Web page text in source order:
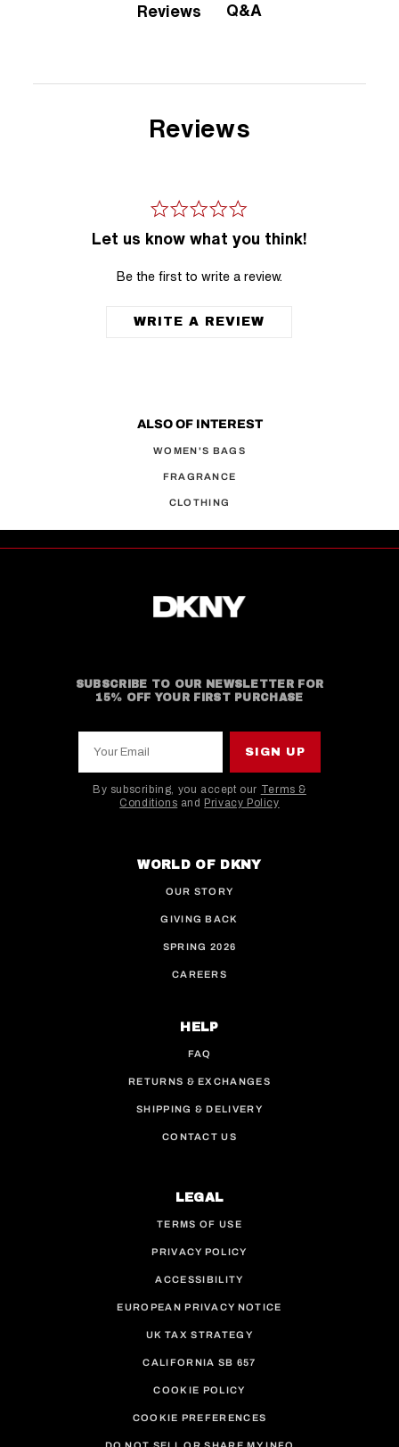
Reviews Q&A
Reviews
Let us know what you think!
Be the first to write a review.
WRITE A REVIEW
ALSO OF INTEREST
WOMEN'S BAGS
FRAGRANCE
CLOTHING
SUBSCRIBE TO OUR NEWSLETTER FOR
15% OFF YOUR FIRST PURCHASE
SIGN UP
By subscribing, you accept our Terms &
Conditions and Privacy Policy
WORLD OF DKNY
OUR STORY
GIVING BACK
SPRING 2026
CAREERS
HELP
FAQ
RETURNS & EXCHANGES
SHIPPING & DELIVERY
CONTACT US
LEGAL
TERMS OF USE
PRIVACY POLICY
ACCESSIBILITY
EUROPEAN PRIVACY NOTICE
UK TAX STRATEGY
CALIFORNIA SB 657
COOKIE POLICY
COOKIE PREFERENCES